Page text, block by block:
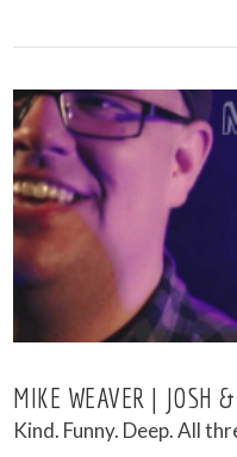
MIKE WEAVER | JOSH
Kind. Funny. Deep. All